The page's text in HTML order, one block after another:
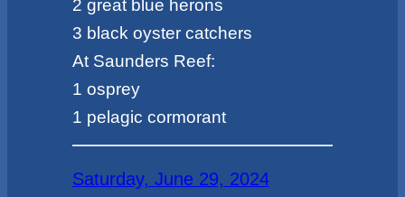
2 great blue herons
3 black oyster catchers
At Saunders Reef:
1 osprey
1 pelagic cormorant
Saturday, June 29, 2024